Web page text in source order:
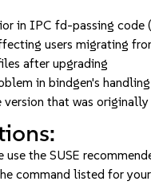
in IPC fd-passing
users migrating
after upgrading
in bindgen's
version that was
use the SUSE
command listed for